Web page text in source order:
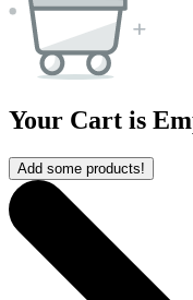
Your Cart is
Add some products!